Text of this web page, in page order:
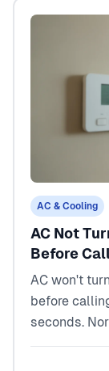
AC & Cooling
AC Not
Before
AC won't
before
seconds.